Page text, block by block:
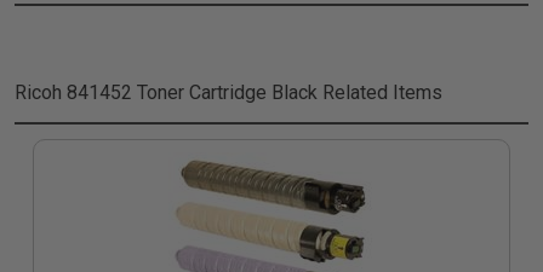
Ricoh 841452 Toner Cartridge Black Related Items